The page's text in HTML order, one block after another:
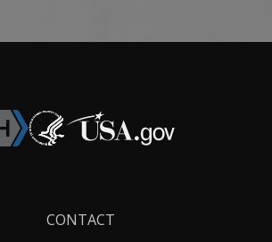
CONTACT